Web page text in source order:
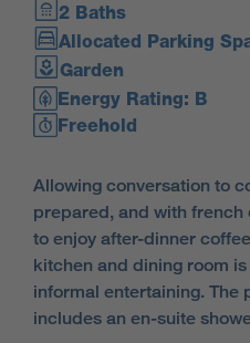
2 Baths
Allocated Parking
Garden
Energy Rating: B
Freehold
Allowing conversation to
prepared, and with
to enjoy after-dinner
kitchen and dining room
informal entertaining. The
includes an en-suite